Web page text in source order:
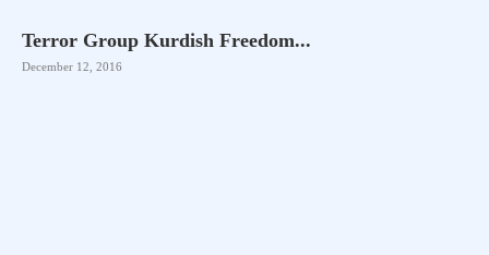
Terror Group Kurdish Freedom...
December 12, 2016